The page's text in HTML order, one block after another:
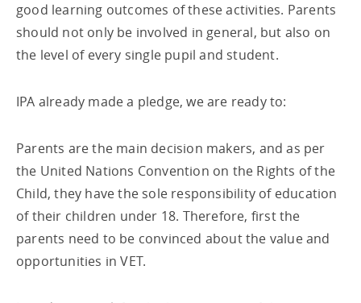
good learning outcomes of these activities. Parents
should not only be involved in general, but also on
the level of every single pupil and student.
IPA already made a pledge, we are ready to:
Parents are the main decision makers, and as per
the United Nations Convention on the Rights of the
Child, they have the sole responsibility of education
of their children under 18. Therefore, first the
parents need to be convinced about the value and
opportunities in VET.